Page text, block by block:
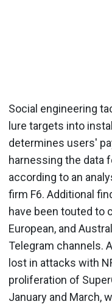
Social engineering
lure targets into
determines users'
harnessing the data
according to an
firm F6. Additional
have been touted to
European, and
Telegram channels.
lost in attacks with
proliferation of
January and March,